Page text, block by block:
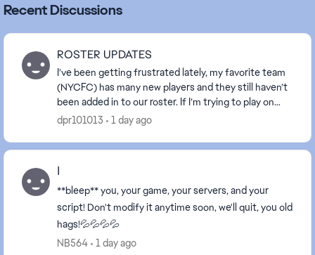
Recent Discussions
ROSTER UPDATES
I’ve been getting frustrated lately, my favorite team
(NYCFC) has many new players and they still haven’t
been added in to our roster. If I’m trying to play on
different game modes I have to play wit...
dpr101013 1 day ago
ا
**bleep** you, your game, your servers, and your
script! Don't modify it anytime soon, we'll quit, you old
hags!💦💦💦💦
NB564
1 day ago